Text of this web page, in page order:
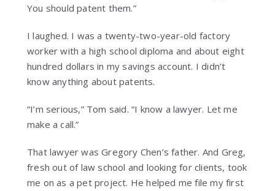
You should patent them.”
I laughed. I was a twenty-two-year-old factory
worker with a high school diploma and about eight
hundred dollars in my savings account. I didn’t
know anything about patents.
“I’m serious,” Tom said. “I know a lawyer. Let me
make a call.”
That lawyer was Gregory Chen’s father. And Greg,
fresh out of law school and looking for clients, took
me on as a pet project. He helped me file my first